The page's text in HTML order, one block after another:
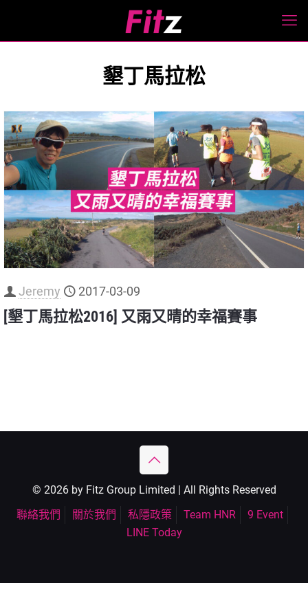
墾丁馬拉松
Jeremy 2017-03-09
[墾丁馬拉松2016] 又雨又晴的幸福賽事
© 2026 by Fitz Group Limited | All Rights Reserved
聯絡我們
關於我們 私隱政策 Team HNR
9 Event
LINE Today